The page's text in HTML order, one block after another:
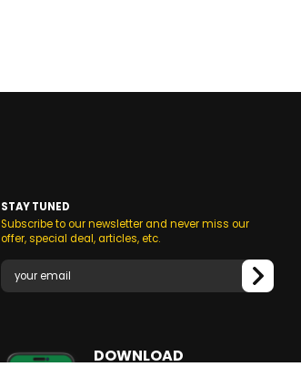
STAY TUNED
Subscribe to our newsletter and never miss our
offer, special deal, articles, etc.
DOWNLOAD